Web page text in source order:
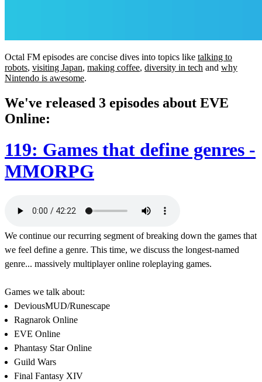
Octal FM episodes are concise dives into topics like talking to
robots, visiting Japan, making coffee, diversity in tech and why
Nintendo is awesome.
We've released 3 episodes about EVE
Online:
119: Games that define genres -
MMORPG
We continue our recurring segment of breaking down the games that
we feel define a genre. This time, we discuss the longest-named
genre... massively multiplayer online roleplaying games.
Games we talk about:
DeviousMUD/Runescape
Ragnarok Online
EVE Online
Phantasy Star Online
Guild Wars
Final Fantasy XIV